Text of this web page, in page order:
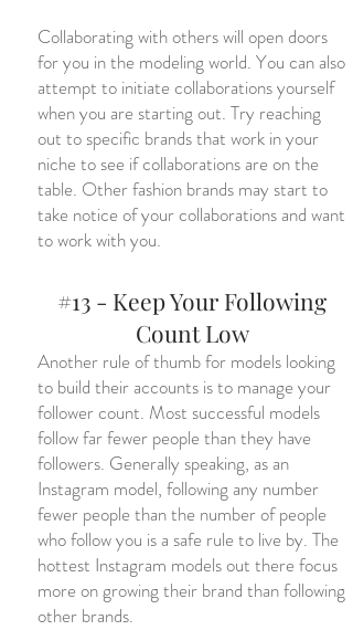
Collaborating with others will open doors
for you in the modeling world. You can also
attempt to initiate collaborations yourself
when you are starting out. Try reaching
out to specific brands that work in your
niche to see if collaborations are on the
table. Other fashion brands may start to
take notice of your collaborations and want
to work with you.
#13 - Keep Your Following
Count Low
Another rule of thumb for models looking
to build their accounts is to manage your
follower count. Most successful models
follow far fewer people than they have
followers. Generally speaking, as an
Instagram model, following any number
fewer people than the number of people
who follow you is a safe rule to live by. The
hottest Instagram models out there focus
more on growing their brand than following
other brands.